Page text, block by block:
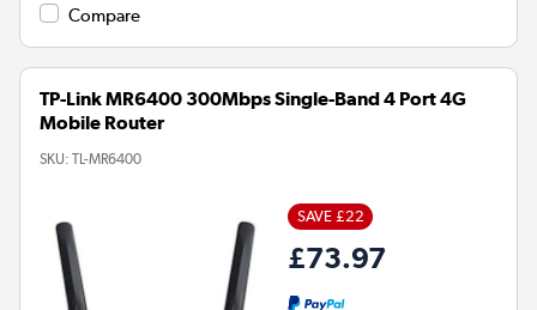
Compare
TP-Link MR6400 300Mbps Single-Band 4 Port 4G
Mobile Router
SKU: TL-MR6400
SAVE £22
£73.97